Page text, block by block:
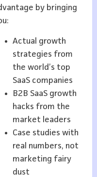
by bringing
Actual growth
strategies from
the world’s top
SaaS companies
B2B SaaS growth
hacks from the
market leaders
Case studies with
real numbers, not
marketing fairy
dust